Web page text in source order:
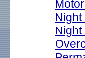
Night
Night